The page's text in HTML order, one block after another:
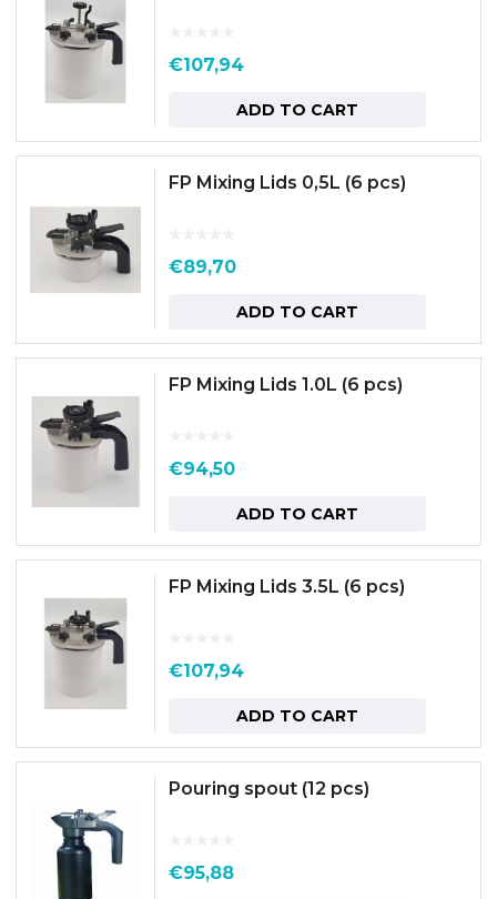
€107,94
ADD TO CART
FP Mixing Lids 0,5L (6 pcs)
€89,70
ADD TO CART
FP Mixing Lids 1.0L (6 pcs)
€94,50
ADD TO CART
FP Mixing Lids 3.5L (6 pcs)
€107,94
ADD TO CART
Pouring spout (12 pcs)
€95,88